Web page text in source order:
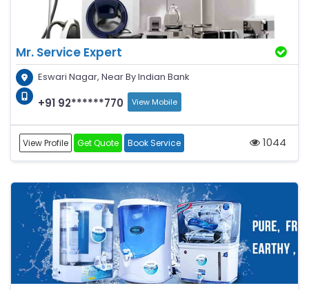
Mr. Service Expert
Eswari Nagar, Near By Indian Bank
+91 92******770 View Mobile
View Profile Get Quote Book Service 1044